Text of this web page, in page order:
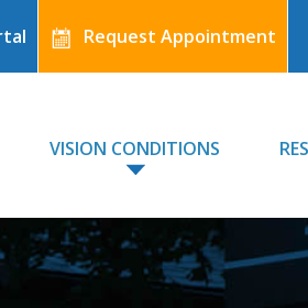
Request Appointment
VISION CONDITIONS